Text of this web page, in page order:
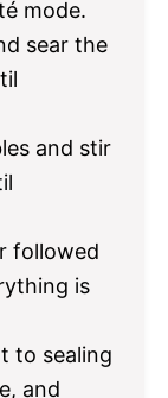
mode.
sear the
and stir
followed
is
to sealing
and